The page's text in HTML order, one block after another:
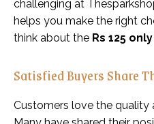
challenging at
helps you make the right
think about the Rs 125
Satisfied Buyers Share
Customers love the quality